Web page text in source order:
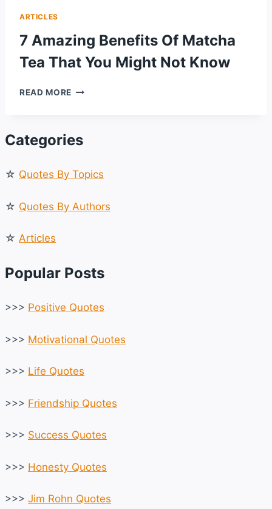
ARTICLES
7 Amazing Benefits Of Matcha
Tea That You Might Not Know
READ MORE
MATCHA
YOU
NOT
Categories
☆ Quotes By Topics
☆ Quotes By Authors
☆ Articles
Popular Posts
>>> Positive Quotes
>>> Motivational Quotes
>>> Life Quotes
>>> Friendship Quotes
>>> Success Quotes
>>> Honesty Quotes
>>> Jim Rohn Quotes